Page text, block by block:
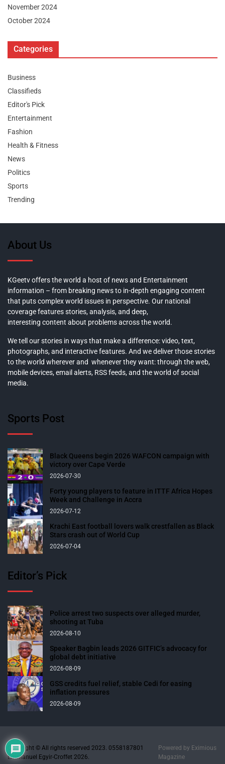
November 2024
October 2024
Categories
Business
Classifieds
Editor's Pick
Entertainment
Fashion
Health & Fitness
News
Politics
Sports
Trending
About Us
KGeetv offers the world a host of news and Entertainment
information – from breaking news to in-depth engaging content
that puts complex world issues in perspective. Our national
coverage features stories, analysis, and deep,
interesting content about problems across the world.
We tell our stories in ways that make a difference: video, text,
photographs, and interactive features. And we deliver those stories
to the world wherever and whenever they want: through the web,
mobile devices, email alerts, RSS feeds, and the world of social
media.
Sports Post
Black Queens begin 2026 WAFCON campaign with
victory over Cape Verde
2026-07-30
Forty young players to feature in ITTF Africa Hopes
Week and Challenge in Accra
2026-07-12
Krachi East football lovers walk crestfallen as Black
Stars crash out of World Cup
2026-07-04
Editor’s Pick
Police arrest two suspects over alleged murder,
shooting at Tuba
2026-08-10
Speaker Bagbin leads 2026 GITFIC’s advocacy for
global debt initiative
2026-08-09
GSS credits fuel relief, stable Cedi for easing
inflation pressures
2026-08-09
Copyright © All rights reserved 2023. 0558187801
Emmanuel Egyir-Croffet 2026.
Powered by Eximious
Magazine